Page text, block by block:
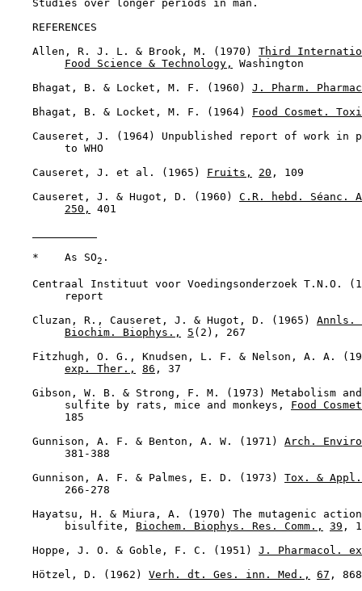
    Studies over longer periods in man.
REFERENCES
    Allen, R. J. L. & Brook, M. (1970)
Third
Food Science & Technology,
Washington
    Bhagat, B. & Locket, M. F. (1960)
J. Pharm.
    Bhagat, B. & Locket, M. F. (1964)
Food Cosmet.
Causeret, J. (1964) Unpublished report of work in
         to WHO
    Causeret, J. et al. (1965)
Fruits, 20 , 109
    Causeret, J. & Hugot, D. (1960)
C.R. hebd. Séanc.
250,
401
    *    As SO
2 .
Centraal Instituut voor Voedingsonderzoek T.N.O.
         report
    Cluzan, R., Causeret, J. & Hugot, D. (1965)
Annls.
Biochim. Biophys.,
5 (2), 267
Fitzhugh, O. G., Knudsen, L. F. & Nelson, A. A.
exp. Ther.,
86 , 37
Gibson, W. B. & Strong, F. M. (1973) Metabolism
         sulfite by rats, mice and monkeys,
Food
         185
    Gunnison, A. F. & Benton, A. W. (1971)
Arch.
         381-388
    Gunnison, A. F. & Palmes, E. D. (1973)
Tox. &
         266-278
Hayatsu, H. & Miura, A. (1970) The mutagenic
         bisulfite,
Biochem. Biophys. Res. Comm., 39 ,
    Hoppe, J. O. & Goble, F. C. (1951)
J. Pharmacol.
    Hötzel, D. (1962)
Verh. dt. Ges. inn. Med., 67 , 868